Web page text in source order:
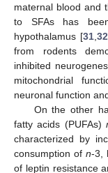
maternal blood and
to SFAs has
hypothalamus [31, 32
from rodents
inhibited
mitochondrial
neuronal function
On the other
fatty acids (PUFAs)
characterized by
consumption of n-3,
of leptin resistance